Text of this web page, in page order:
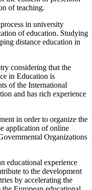
of teaching.
in university
of education. Studying
distance education in
considering that the
in Education is
of the International
and has rich experience
in order to organize the
application of online
Organizations
educational experience
to the development
by accelerating the